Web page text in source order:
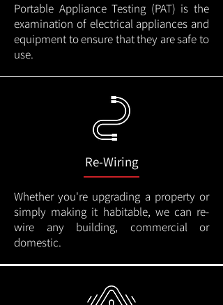
Portable Appliance Testing (PAT) is the
examination of electrical appliances and
equipment to ensure that they are safe to
use.
Re-Wiring
Whether you're upgrading a property or
simply making it habitable, we can re-
wire any building, commercial or
domestic.